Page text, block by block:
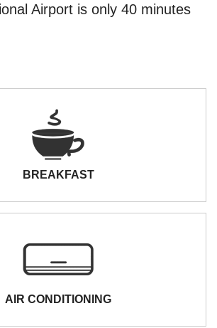
Airport is only 40 minutes
BREAKFAST
AIR CONDITIONING